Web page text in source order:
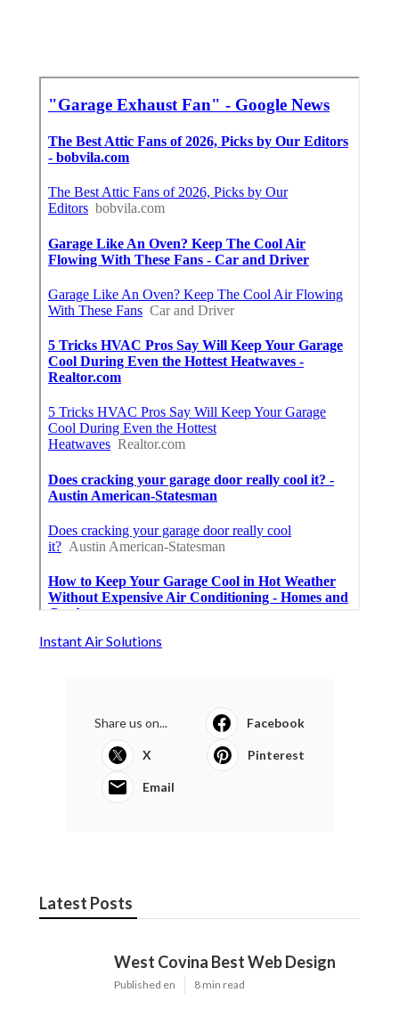
Instant Air Solutions
Share us on... Facebook
X Pinterest
Email
Latest Posts
West Covina Best Web Design
Published en 8 min read